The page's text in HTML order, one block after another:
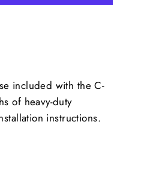
included with the C-
of heavy-duty
instructions.